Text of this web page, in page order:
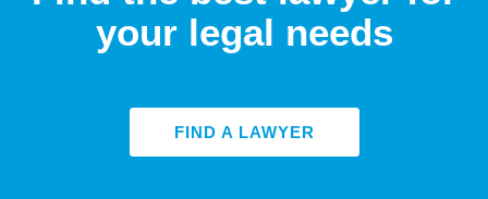
your legal needs
FIND A LAWYER